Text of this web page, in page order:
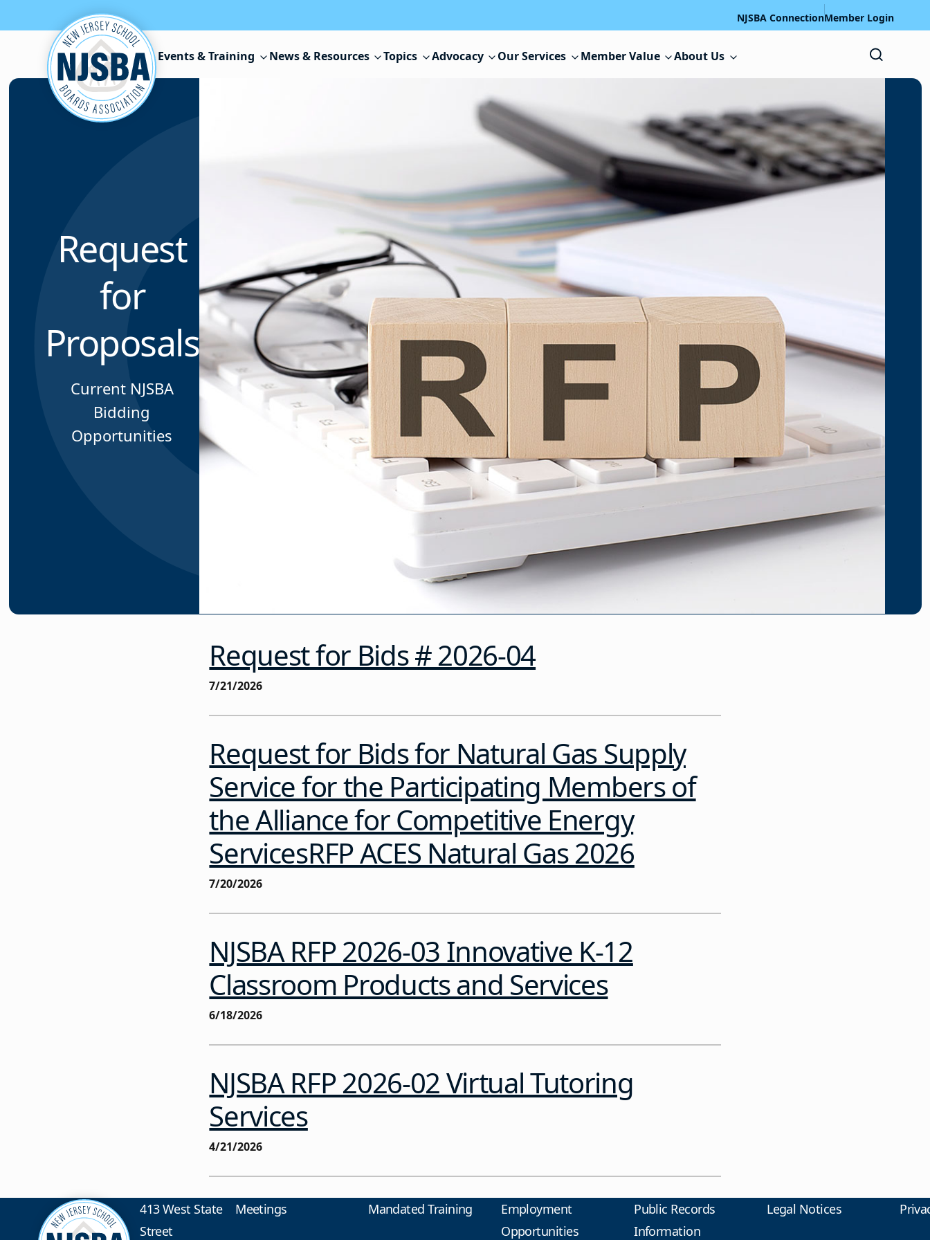
Skip to content NJSBA ConnectionMember Login
Events & Training News & Resources Topics Advocacy Our Services Member Value About Us
Request
for
Proposals
Current NJSBA
Bidding
Opportunities
Request for Bids # 2026-04
7/21/2026
Request for Bids for Natural Gas Supply
Service for the Participating Members of
the Alliance for Competitive Energy
ServicesRFP ACES Natural Gas 2026
7/20/2026
NJSBA RFP 2026-03 Innovative K-12
Classroom Products and Services
6/18/2026
NJSBA RFP 2026-02 Virtual Tutoring
Services
4/21/2026
413 West State
Street
Meetings Mandated Training
Employment
Opportunities
Public Records
Information
Legal Notices